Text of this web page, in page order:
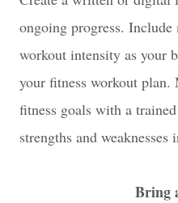
ongoing progress. Include
workout intensity as your
your fitness workout
fitness goals with a
strengths and
Bring